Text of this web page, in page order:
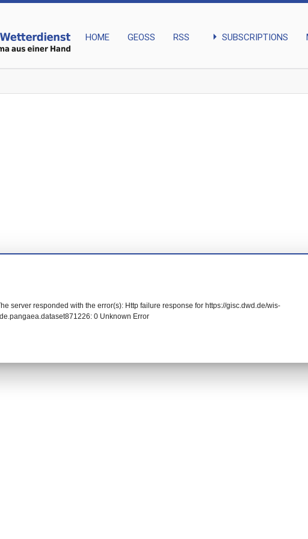
HOME GEOSS RSS arrow_right SUBSCRIPTIONS
server responded with the error(s): Http failure response for https://gisc.dwd.de/wis-
0 Unknown Error